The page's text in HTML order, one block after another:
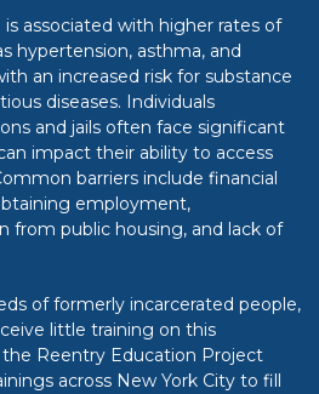
associated with higher rates of
hypertension, asthma, and
an increased risk for substance
diseases. Individuals
and jails often face significant
impact their ability to access
barriers include financial
employment,
from public housing, and lack of
of formerly incarcerated people,
little training on this
the Reentry Education Project
across New York City to fill